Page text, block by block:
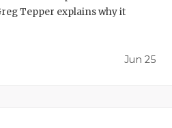
HATTIE B'S
LOVE OF
Tepper explains why it
Jun 25